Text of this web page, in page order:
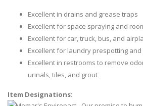
Excellent in drains and grease traps
Excellent for space spraying and
Excellent for car, truck, bus, and
Excellent for laundry prespotting
Excellent in restrooms to remove
urinals, tiles, and grout
Item Designations: